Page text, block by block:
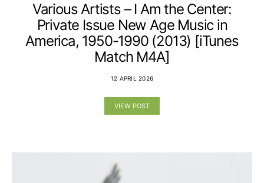
Various Artists – I Am the Center:
Private Issue New Age Music in
America, 1950-1990 (2013) [iTunes
Match M4A]
12 APRIL 2026
VIEW POST